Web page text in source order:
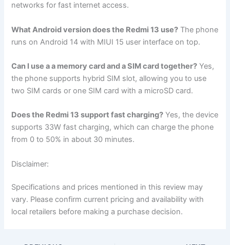
networks for fast internet access.
What Android version does the Redmi 13 use? The phone
runs on Android 14 with MIUI 15 user interface on top.
Can I use a a memory card and a SIM card together? Yes,
the phone supports hybrid SIM slot, allowing you to use
two SIM cards or one SIM card with a microSD card.
Does the Redmi 13 support fast charging? Yes, the device
supports 33W fast charging, which can charge the phone
from 0 to 50% in about 30 minutes.
Disclaimer:
Specifications and prices mentioned in this review may
vary. Please confirm current pricing and availability with
local retailers before making a purchase decision.